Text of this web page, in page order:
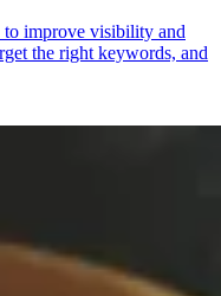
to improve visibility and
the right keywords, and